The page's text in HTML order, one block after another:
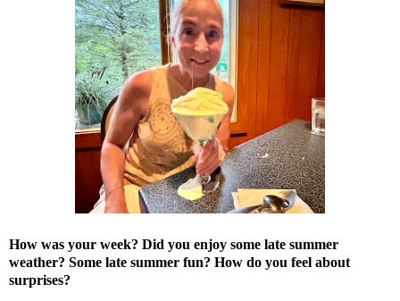
How was your week? Did you enjoy some late summer
weather? Some late summer fun? How do you feel about
surprises?